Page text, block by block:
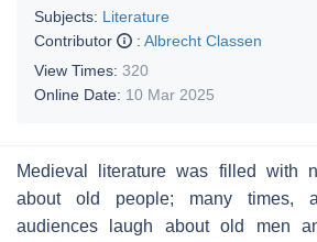
Subjects: Literature
Contributor
: Albrecht Classen
View Times: 320
Online Date: 10 Mar 2025
Medieval literature was filled with
about old people; many times,
audiences laugh about old men